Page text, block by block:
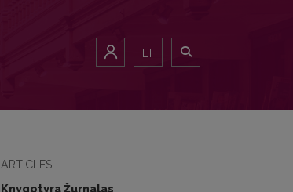
LT
ARTICLES
Knygotyra Žurnalas